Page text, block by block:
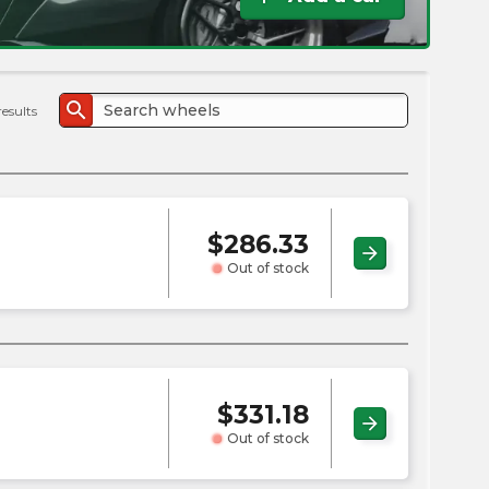
search
$286.33
Out of stock
arrow_forward
$331.18
Out of stock
arrow_forward